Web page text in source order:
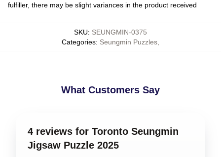
fulfiller, there may be slight variances in the product received
SKU: SEUNGMIN-0375
Categories: Seungmin Puzzles
What Customers Say
4 reviews for Toronto Seungmin
Jigsaw Puzzle 2025